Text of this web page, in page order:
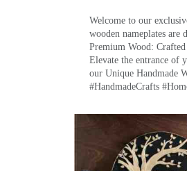
Welcome to our
wooden nameplates are
Premium Wood:
Elevate the entrance of
our Unique Handmade
#HandmadeCrafts